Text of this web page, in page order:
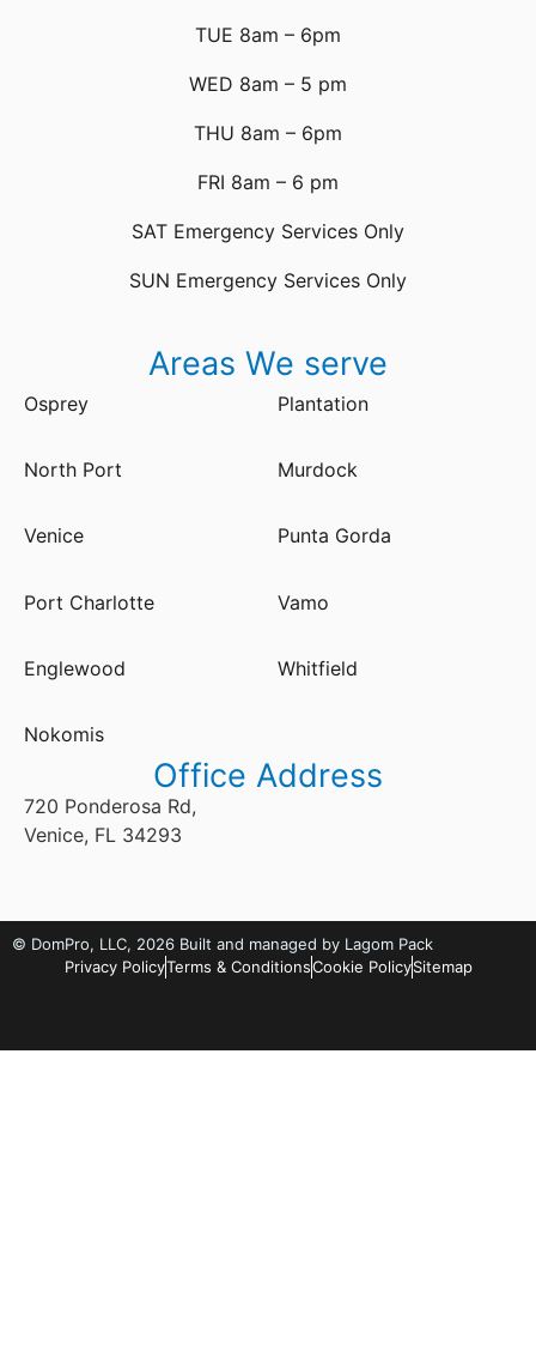
TUE 8am – 6pm
WED 8am – 5 pm
THU 8am – 6pm
FRI 8am – 6 pm
SAT Emergency Services Only
SUN Emergency Services Only
Areas We serve
Osprey
North Port
Venice
Port Charlotte
Englewood
Nokomis
Plantation
Murdock
Punta Gorda
Vamo
Whitfield
Office Address
720 Ponderosa Rd,
Venice, FL 34293
© DomPro, LLC, 2026 Built and managed by Lagom Pack
Privacy PolicyTerms & ConditionsCookie PolicySitemap